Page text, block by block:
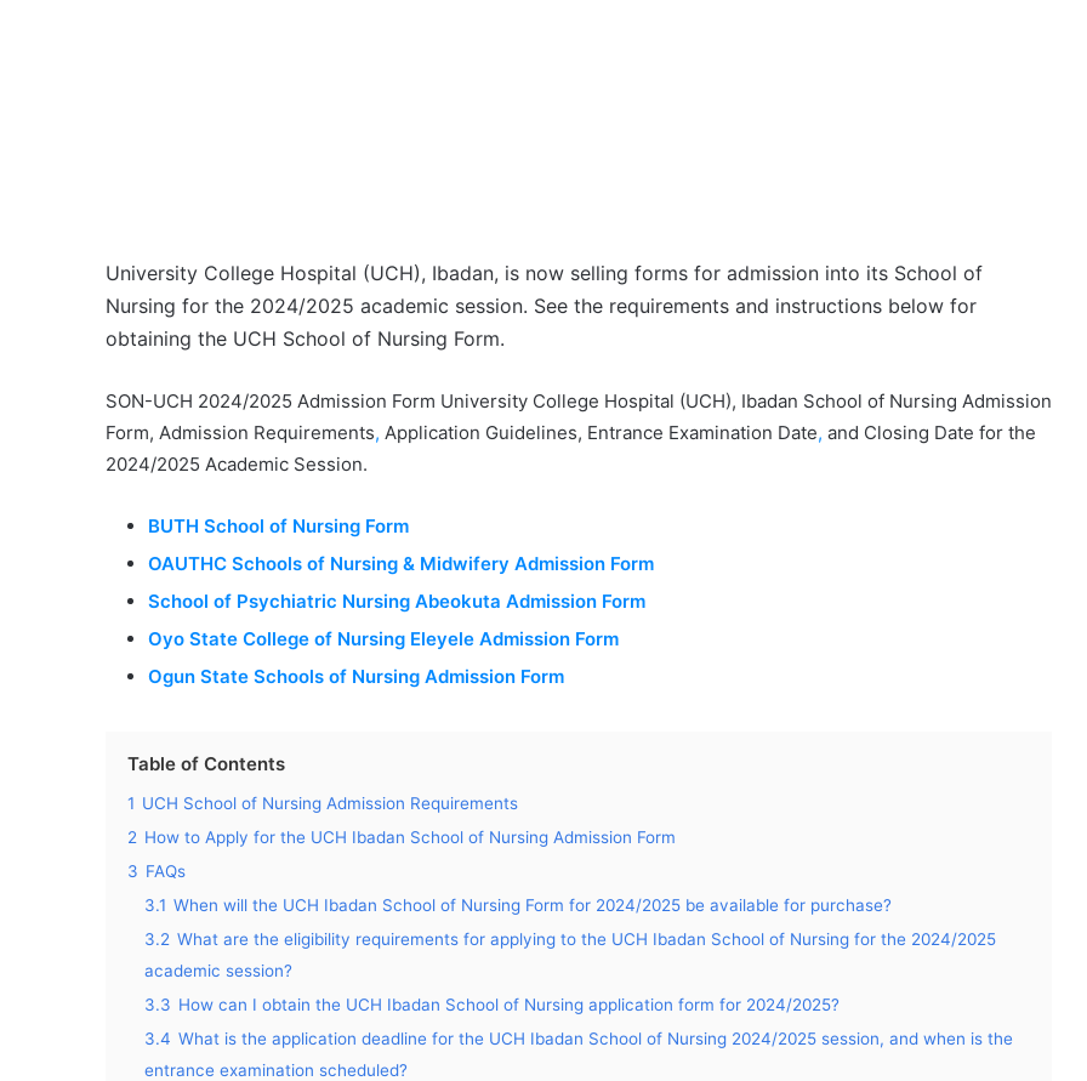
University College Hospital (UCH), Ibadan, is now selling forms for admission into its School of
Nursing for the 2024/2025 academic session. See the requirements and instructions below for
obtaining the UCH School of Nursing Form.
SON-UCH 2024/2025 Admission Form University College Hospital (UCH), Ibadan School of Nursing Admission
Form, Admission Requirements, Application Guidelines, Entrance Examination Date, and Closing Date for the
2024/2025 Academic Session.
BUTH School of Nursing Form
OAUTHC Schools of Nursing & Midwifery Admission Form
School of Psychiatric Nursing Abeokuta Admission Form
Oyo State College of Nursing Eleyele Admission Form
Ogun State Schools of Nursing Admission Form
Table of Contents
1 UCH School of Nursing Admission Requirements
2 How to Apply for the UCH Ibadan School of Nursing Admission Form
3 FAQs
3.1 When will the UCH Ibadan School of Nursing Form for 2024/2025 be available for purchase?
3.2 What are the eligibility requirements for applying to the UCH Ibadan School of Nursing for the 2024/2025
academic session?
3.3 How can I obtain the UCH Ibadan School of Nursing application form for 2024/2025?
3.4 What is the application deadline for the UCH Ibadan School of Nursing 2024/2025 session, and when is the
entrance examination scheduled?